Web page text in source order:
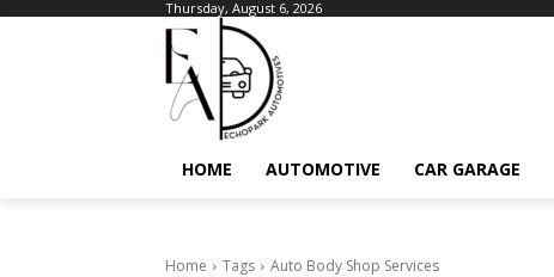
Thursday, August 6, 2026
HOME AUTOMOTIVE CAR GARAGE
Home Tags Auto Body Shop Services